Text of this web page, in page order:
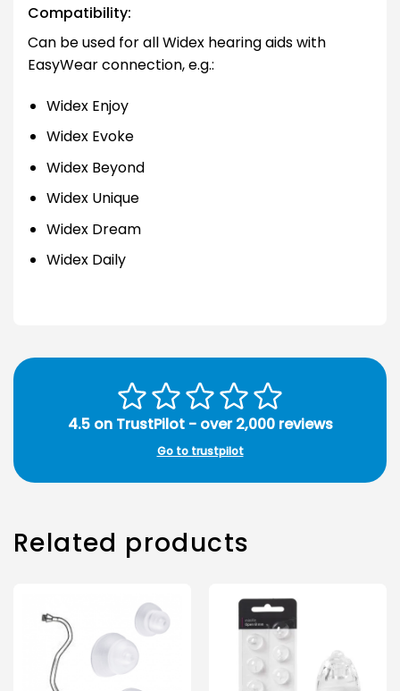
Compatibility:
Can be used for all Widex hearing aids with
EasyWear connection, e.g.:
Widex Enjoy
Widex Evoke
Widex Beyond
Widex Unique
Widex Dream
Widex Daily
4.5 on TrustPilot - over 2,000 reviews
Go to trustpilot
Related products